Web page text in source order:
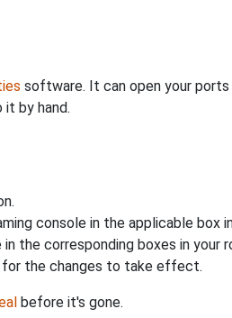
software. It can open your
by hand.
console in the applicable box
the corresponding boxes in your
for the changes to take effect.
before it's gone.